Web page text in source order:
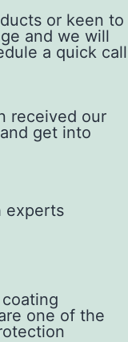
or keen to
and we will
a quick call
received our
get into
experts
one of the